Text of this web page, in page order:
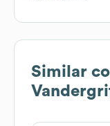
Similar